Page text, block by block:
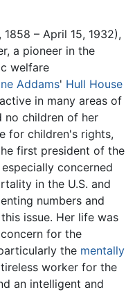
1858 – April 15, 1932),
a pioneer in the
welfare
Addams' Hull House
in many areas of
no children of her
for children's rights,
first president of the
especially concerned
in the U.S. and
numbers and
issue. Her life was
for the
the mentally
worker for the
an intelligent and